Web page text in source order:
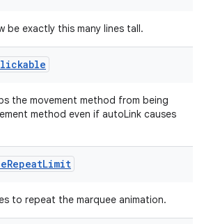
be exactly this many lines tall.
the movement method from being
method even if autoLink causes
to repeat the marquee animation.